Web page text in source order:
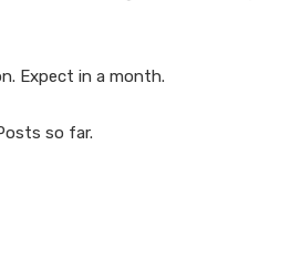
Expect in a month.
so far.